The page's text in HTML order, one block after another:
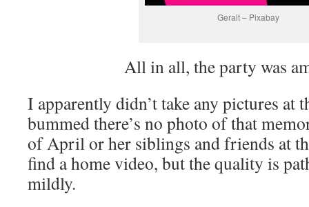
Geralt – Pixabay
All in all, the party was
I apparently didn’t take any pictures at
bummed there’s no photo of that
of April or her siblings and friends at
find a home video, but the quality is
mildly.